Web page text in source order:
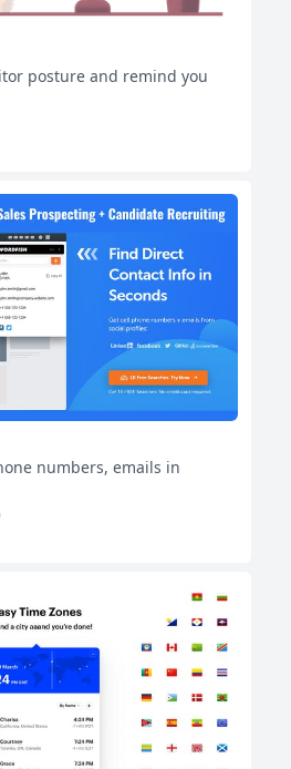
posture and remind you
numbers, emails in